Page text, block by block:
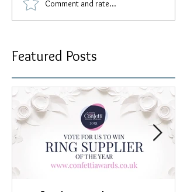
Comment and rate...
Featured Posts